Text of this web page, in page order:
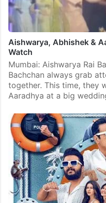
Aishwarya, Abhishek &
Watch
Mumbai: Aishwarya Rai
Bachchan always grab
together. This time, they
Aaradhya at a big